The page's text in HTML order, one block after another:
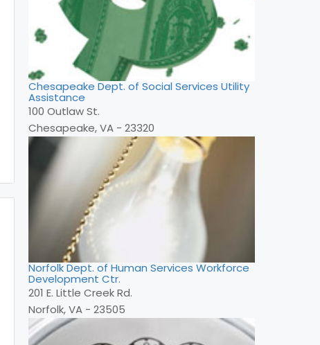
Chesapeake Dept. of Social Services Utility
Assistance
100 Outlaw St.
Chesapeake, VA - 23320
Norfolk Dept. of Human Services Workforce
Development Ctr.
201 E. Little Creek Rd.
Norfolk, VA - 23505